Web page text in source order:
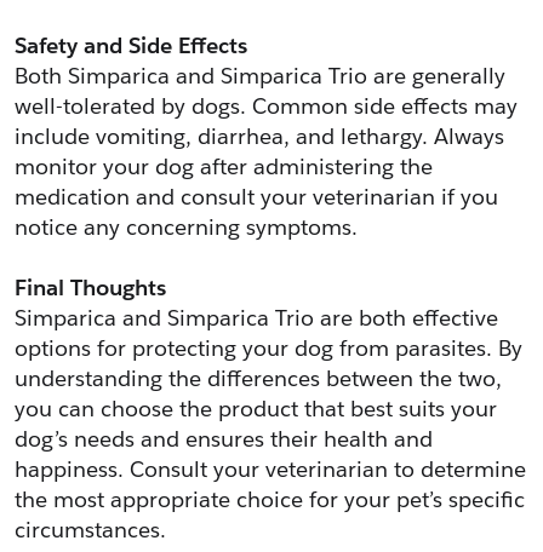
Safety and Side Effects
Both Simparica and Simparica Trio are generally
well-tolerated by dogs. Common side effects may
include vomiting, diarrhea, and lethargy. Always
monitor your dog after administering the
medication and consult your veterinarian if you
notice any concerning symptoms.
Final Thoughts
Simparica and Simparica Trio are both effective
options for protecting your dog from parasites. By
understanding the differences between the two,
you can choose the product that best suits your
dog’s needs and ensures their health and
happiness. Consult your veterinarian to determine
the most appropriate choice for your pet’s specific
circumstances.